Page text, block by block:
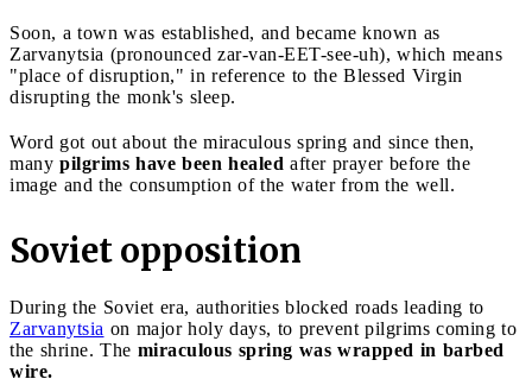
Soon, a town was established, and became known as
Zarvanytsia (pronounced zar-van-EET-see-uh), which means
"place of disruption," in reference to the Blessed Virgin
disrupting the monk's sleep.
Word got out about the miraculous spring and since then,
many pilgrims have been healed after prayer before the
image and the consumption of the water from the well.
Soviet opposition
During the Soviet era, authorities blocked roads leading to
Zarvanytsia on major holy days, to prevent pilgrims coming to
the shrine. The miraculous spring was wrapped in barbed
wire.